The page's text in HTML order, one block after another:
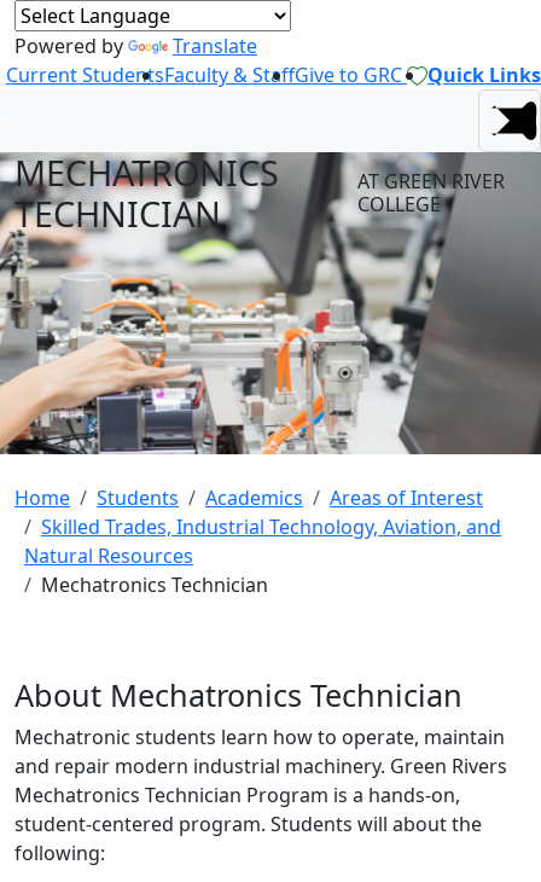
Powered by
Translate
Current StudentsFaculty & StaffGive to GRC Quick Links
MECHATRONICS
TECHNICIAN
AT GREEN RIVER
COLLEGE
Home Students Academics
Areas of Interest
Skilled Trades, Industrial Technology, Aviation, and
Natural Resources
Mechatronics Technician
About Mechatronics Technician
Mechatronic students learn how to operate, maintain
and repair modern industrial machinery. Green Rivers
Mechatronics Technician Program is a hands-on,
student-centered program. Students will about the
following: